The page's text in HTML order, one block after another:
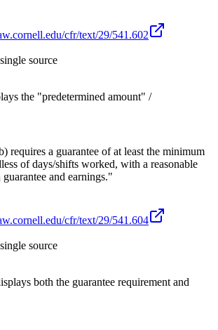
cfr/text/29/541.602
single source
the "predetermined amount" /
requires a guarantee of at least the minimum
of days/shifts worked, with a reasonable
and earnings."
cfr/text/29/541.604
single source
both the guarantee requirement and